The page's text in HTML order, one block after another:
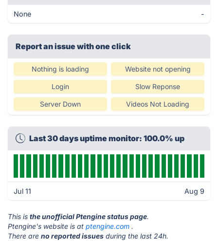
None -
Report an issue with one click
Nothing is loading Website not opening
Login Slow Reponse
Server Down Videos Not Loading
Last 30 days uptime monitor: 100.0% up
Jul 11 Aug 9
This is the unofficial Ptengine status page.
Ptengine's website is at ptengine.com .
There are no reported issues during the last 24h.